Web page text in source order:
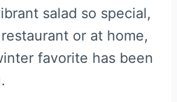
salad so special,
or at home,
favorite has been